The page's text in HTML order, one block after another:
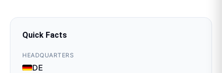
Quick Facts
HEADQUARTERS
DE